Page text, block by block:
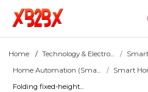
Home Technology & Electro...
Smart
Home Automation (Sma...
Smart
Folding fixed-height...